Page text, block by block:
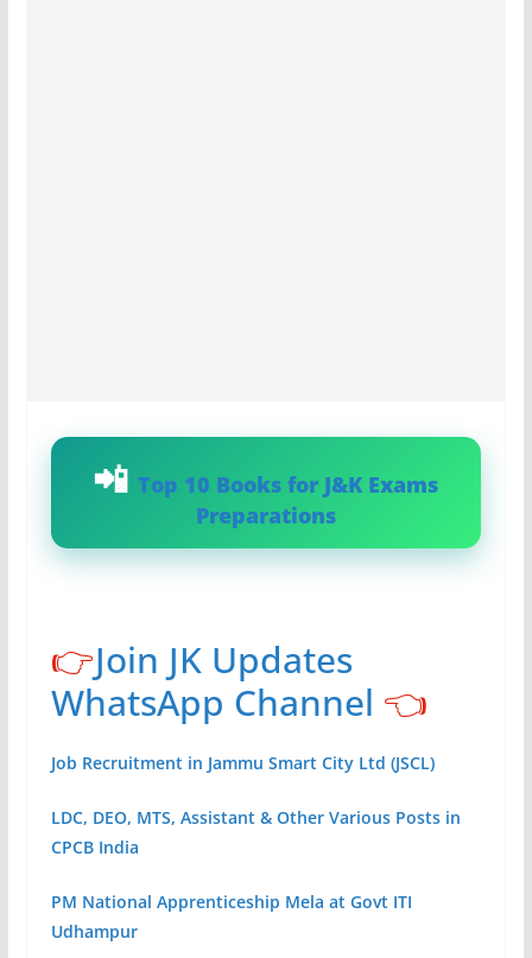
Top 10 Books for J&K Exams
Preparations
👉Join JK Updates
WhatsApp Channel 👈
Job Recruitment in Jammu Smart City Ltd (JSCL)
LDC, DEO, MTS, Assistant & Other Various Posts in
CPCB India
PM National Apprenticeship Mela at Govt ITI
Udhampur